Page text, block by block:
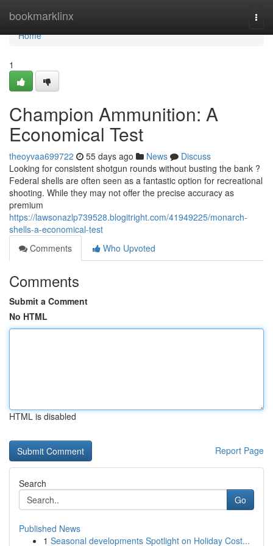
bookmarklinx
Home
Home
1
Champion Ammunition: A
Economical Test
theoyvaa699722 55 days ago News
Discuss
Looking for consistent shotgun rounds without busting the bank ?
Federal shells are often seen as a fantastic option for recreational
shooting. While they may not offer the precise accuracy as
premium
https://lawsonazlp739528.blogitright.com/41949225/monarch-
shells-a-economical-test
Comments
Who Upvoted
Comments
Submit a Comment
No HTML
HTML is disabled
Report Page
Search
Go
Published News
1 Seasonal developments Spotlight on Holiday Cost...